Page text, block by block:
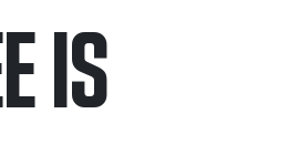
IS